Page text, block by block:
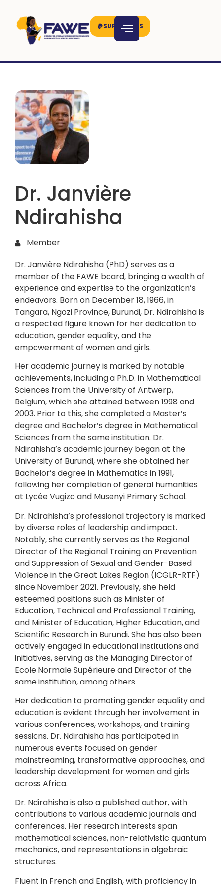
SUPPORT US
Dr. Janvière
Ndirahisha
Member
Dr. Janvière Ndirahisha (PhD) serves as a
member of the FAWE board, bringing a wealth of
experience and expertise to the organization’s
endeavors. Born on December 18, 1966, in
Tangara, Ngozi Province, Burundi, Dr. Ndirahisha is
a respected figure known for her dedication to
education, gender equality, and the
empowerment of women and girls.
Her academic journey is marked by notable
achievements, including a Ph.D. in Mathematical
Sciences from the University of Antwerp,
Belgium, which she attained between 1998 and
2003. Prior to this, she completed a Master’s
degree and Bachelor’s degree in Mathematical
Sciences from the same institution. Dr.
Ndirahisha’s academic journey began at the
University of Burundi, where she obtained her
Bachelor’s degree in Mathematics in 1991,
following her completion of general humanities
at Lycée Vugizo and Musenyi Primary School.
Dr. Ndirahisha’s professional trajectory is marked
by diverse roles of leadership and impact.
Notably, she currently serves as the Regional
Director of the Regional Training on Prevention
and Suppression of Sexual and Gender-Based
Violence in the Great Lakes Region (ICGLR-RTF)
since November 2021. Previously, she held
esteemed positions such as Minister of
Education, Technical and Professional Training,
and Minister of Education, Higher Education, and
Scientific Research in Burundi. She has also been
actively engaged in educational institutions and
initiatives, serving as the Managing Director of
Ecole Normale Supérieure and Director of the
same institution, among others.
Her dedication to promoting gender equality and
education is evident through her involvement in
various conferences, workshops, and training
sessions. Dr. Ndirahisha has participated in
numerous events focused on gender
mainstreaming, transformative approaches, and
leadership development for women and girls
across Africa.
Dr. Ndirahisha is also a published author, with
contributions to various academic journals and
conferences. Her research interests span
mathematical sciences, non-relativistic quantum
mechanics, and representations in algebraic
structures.
Fluent in French and English, with proficiency in